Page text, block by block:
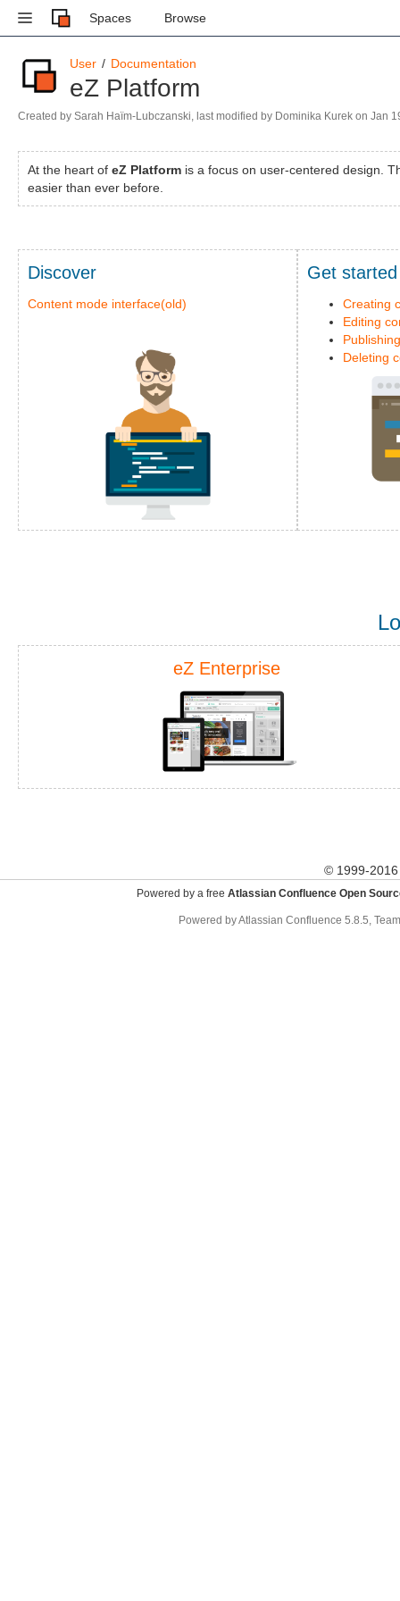
Spaces Browse
User Documentation
eZ Platform
Skip
end
of
metadata
Created by Sarah Haïm-Lubczanski, last modified by Dominika Kurek on Jan
Go
to
start
of
At the heart of eZ Platform is a focus on user-centered design.
easier than ever before.
Discover
Content mode interface(old)
Get started
Creating
Editing
Deleting
eZ Enterprise
© 1999-
Powered by a free Atlassian Confluence Open
Powered byAtlassian Confluence 5.8.5,